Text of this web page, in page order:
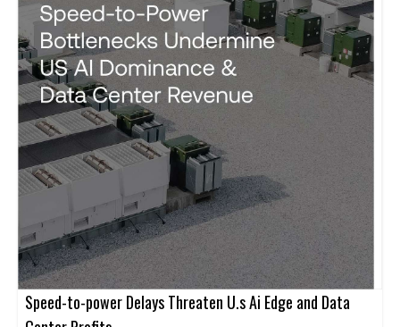
Speed-to-power Delays Threaten U.s Ai Edge and Data